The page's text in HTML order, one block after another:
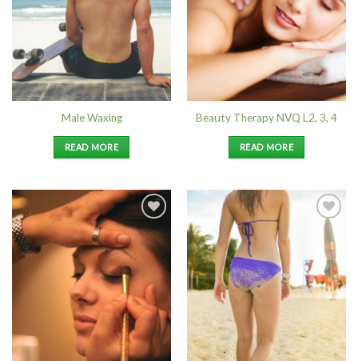
Male Waxing
READ MORE
Beauty Therapy NVQ L2, 3, 4
READ MORE
Add to
Wishlist
Add to
Wishlist